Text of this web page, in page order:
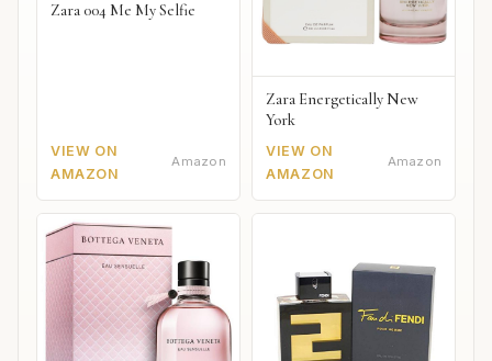
Zara 004 Me My Selfie
VIEW ON
AMAZON
Amazon
Zara Energetically New
York
VIEW ON
AMAZON
Amazon